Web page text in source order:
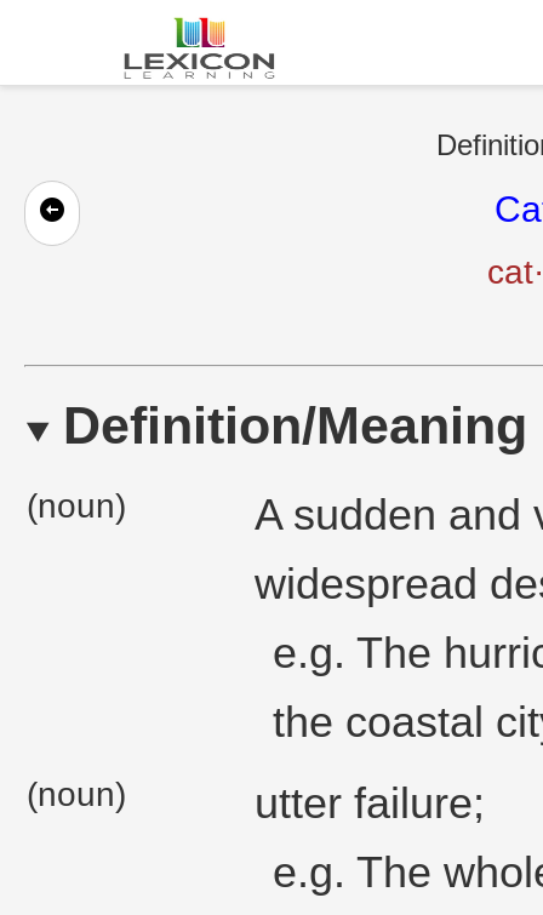
Definition/Meaning
(noun)
A sudden and
widespread
e.g. The
the coastal
(noun)
utter failure;
e.g. The